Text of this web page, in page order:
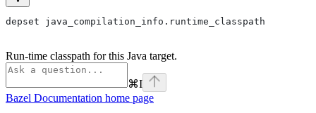
depset java_compilation_info.runtime_classpath
Run-time classpath for this Java target.
⌘I
Bazel Documentation home page